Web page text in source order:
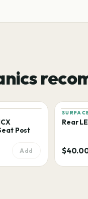
Post
Add
Rear